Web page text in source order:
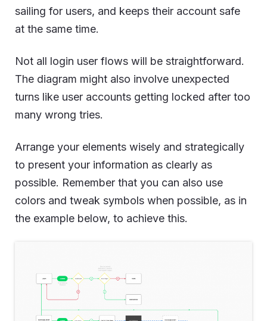
sailing for users, and keeps their account safe
at the same time.
Not all login user flows will be straightforward.
The diagram might also involve unexpected
turns like user accounts getting locked after too
many wrong tries.
Arrange your elements wisely and strategically
to present your information as clearly as
possible. Remember that you can also use
colors and tweak symbols when possible, as in
the example below, to achieve this.